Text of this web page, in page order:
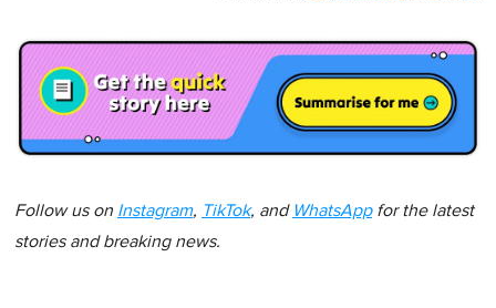
Follow us on Instagram, TikTok, and WhatsAppfor the latest
stories and breaking news.